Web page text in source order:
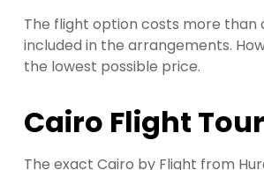
The flight option costs more
included in the arrangements.
the lowest possible price.
Cairo Flight
The exact Cairo by Flight from